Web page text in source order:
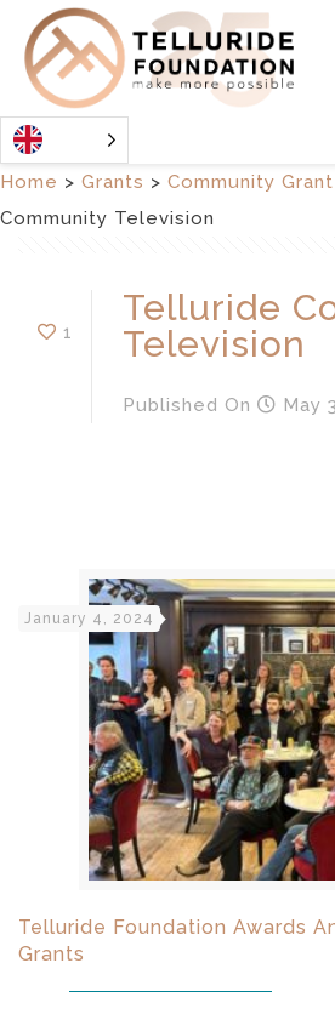
Home > Grants > Community Grant
Community Television
1
Telluride
Television
Published On May
January 4, 2024
Telluride Foundation Awards
Grants